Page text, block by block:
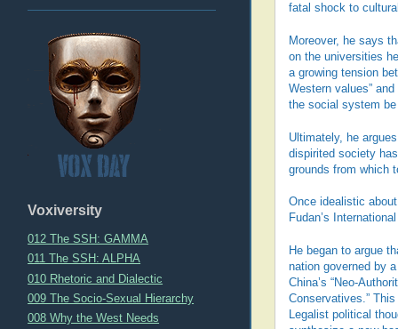
Voxiversity
012 The SSH: GAMMA
011 The SSH: ALPHA
010 Rhetoric and Dialectic
009 The Socio-Sexual Hierarchy
008 Why the West Needs
fatal shock to
Moreover, he says
on the universities
a growing tension
Western values”
the social system be
Ultimately, he
dispirited society
grounds from which
Once idealistic
Fudan’s
He began to argue
nation governed by
China’s “Neo-
Conservatives.”
Legalist political